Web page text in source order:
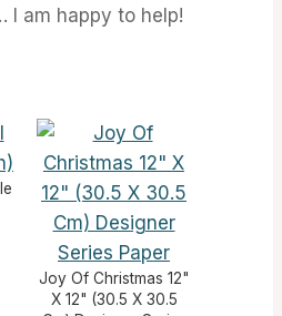
I am happy to help!
Joy Of Christmas 12"
X 12" (30.5 X 30.5